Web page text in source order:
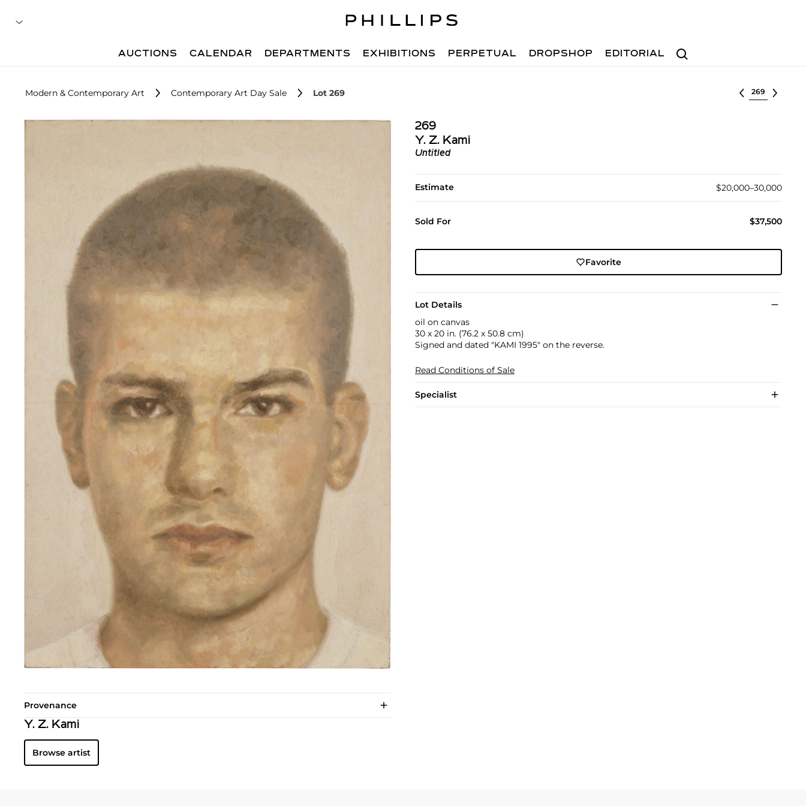
Search
AUCTIONS CALENDAR DEPARTMENTS EXHIBITIONS PERPETUAL DROPSHOP EDITORIAL
Modern & Contemporary Art Contemporary Art Day Sale Lot 269 Select lot
269
Y. Z. Kami
Untitled
Estimate $20,000–30,000
Sold For $37,500
Favorite
Lot Details
oil on canvas
30 x 20 in. (76.2 x 50.8 cm)
Signed and dated "KAMI 1995" on the reverse.
Read Conditions of Sale
Specialist
Provenance
Y. Z. Kami
Browse artist